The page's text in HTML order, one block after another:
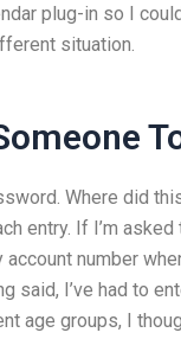
plug-in so I
situation.
Where did
entry. If I’m
account number
said, I’ve had to
age groups, I